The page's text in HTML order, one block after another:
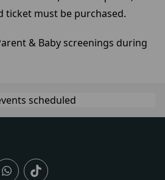
ticket must be purchased.
& Baby screenings during
scheduled